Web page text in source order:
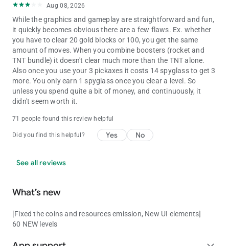
Aug 08, 2026
While the graphics and gameplay are straightforward and fun,
it quickly becomes obvious there are a few flaws. Ex. whether
you have to clear 20 gold blocks or 100, you get the same
amount of moves. When you combine boosters (rocket and
TNT bundle) it doesn't clear much more than the TNT alone.
Also once you use your 3 pickaxes it costs 14 spyglass to get 3
more. You only earn 1 spyglass once you clear a level. So
unless you spend quite a bit of money, and continuously, it
didn't seem worth it.
71 people found this review helpful
Did you find this helpful? Yes No
See all reviews
What’s new
[Fixed the coins and resources emission, New UI elements]
60 NEW levels